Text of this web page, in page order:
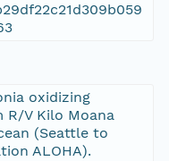
oxidizing
V Kilo Moana
(Seattle to
ALOHA).